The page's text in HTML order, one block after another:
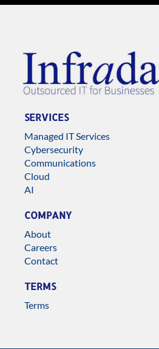
SERVICES
Managed IT Services
Cybersecurity
Communications
Cloud
AI
COMPANY
About
Careers
Contact
TERMS
Terms